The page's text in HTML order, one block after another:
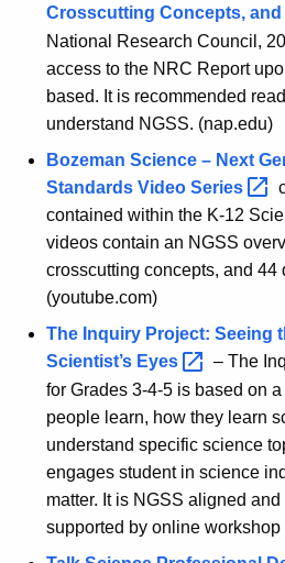
Crosscutting Concepts, and
National Research Council,
access to the NRC Report
based. It is recommended
understand NGSS. (nap.edu)
Bozeman Science – Next
Standards Video Series
contained within the K-12
videos contain an NGSS
crosscutting concepts, and
(youtube.com)
The Inquiry Project: Seeing
Scientist’s Eyes
– The
for Grades 3-4-5 is based on
people learn, how they learn
understand specific science
engages student in science
matter. It is NGSS aligned
supported by online workshop